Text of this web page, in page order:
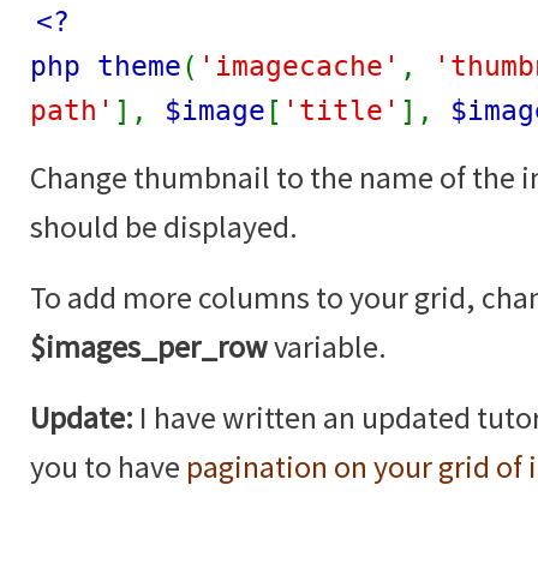
<?
php theme( 'imagecache' ,
path' ], $image [ 'title' ],
Change thumbnail to the name of the
should be displayed.
To add more columns to your grid,
$images_per_rowvariable.
Update: I have written an updated
you to have pagination on your grid of